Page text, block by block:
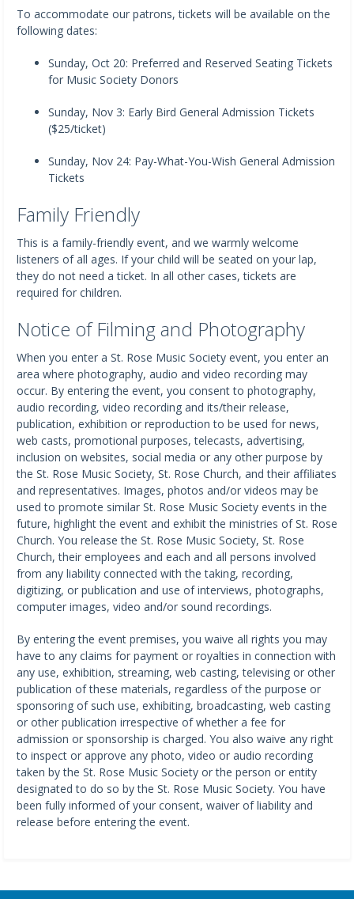
To accommodate our patrons, tickets will be available on the
following dates:
Sunday, Oct 20: Preferred and Reserved Seating Tickets
for Music Society Donors
Sunday, Nov 3: Early Bird General Admission Tickets
($25/ticket)
Sunday, Nov 24: Pay-What-You-Wish General Admission
Tickets
Family Friendly
This is a family-friendly event, and we warmly welcome
listeners of all ages. If your child will be seated on your lap,
they do not need a ticket. In all other cases, tickets are
required for children.
Notice of Filming and Photography
When you enter a St. Rose Music Society event, you enter an
area where photography, audio and video recording may
occur. By entering the event, you consent to photography,
audio recording, video recording and its/their release,
publication, exhibition or reproduction to be used for news,
web casts, promotional purposes, telecasts, advertising,
inclusion on websites, social media or any other purpose by
the St. Rose Music Society, St. Rose Church, and their affiliates
and representatives. Images, photos and/or videos may be
used to promote similar St. Rose Music Society events in the
future, highlight the event and exhibit the ministries of St. Rose
Church. You release the St. Rose Music Society, St. Rose
Church, their employees and each and all persons involved
from any liability connected with the taking, recording,
digitizing, or publication and use of interviews, photographs,
computer images, video and/or sound recordings.
By entering the event premises, you waive all rights you may
have to any claims for payment or royalties in connection with
any use, exhibition, streaming, web casting, televising or other
publication of these materials, regardless of the purpose or
sponsoring of such use, exhibiting, broadcasting, web casting
or other publication irrespective of whether a fee for
admission or sponsorship is charged. You also waive any right
to inspect or approve any photo, video or audio recording
taken by the St. Rose Music Society or the person or entity
designated to do so by the St. Rose Music Society. You have
been fully informed of your consent, waiver of liability and
release before entering the event.